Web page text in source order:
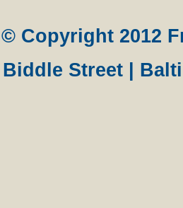
© Copyright 2012
Biddle Street |